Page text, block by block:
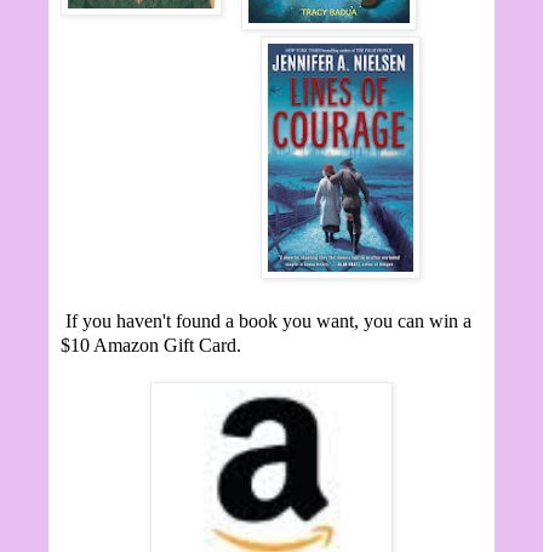
If you haven't found a book you want, you can win a
$10 Amazon Gift Card.